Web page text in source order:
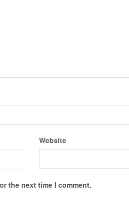
Website
the next time I comment.